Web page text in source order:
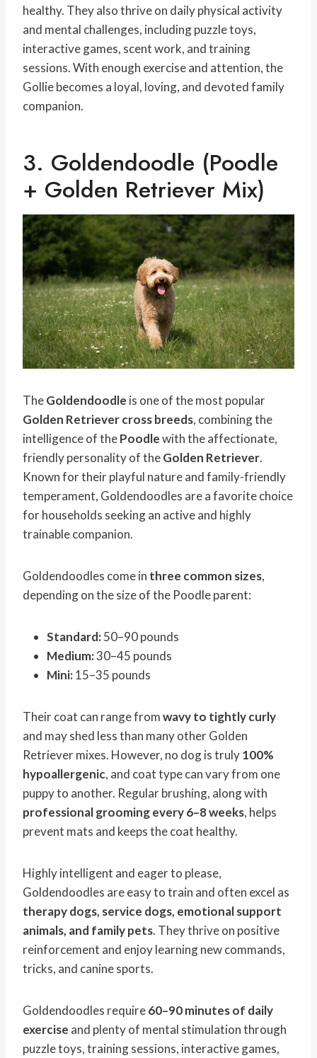
healthy. They also thrive on daily physical activity
and mental challenges, including puzzle toys,
interactive games, scent work, and training
sessions. With enough exercise and attention, the
Gollie becomes a loyal, loving, and devoted family
companion.
3. Goldendoodle (Poodle
+ Golden Retriever Mix)
TheGoldendoodle is one of the most popular
Golden Retriever cross breeds, combining the
intelligence of thePoodlewith the affectionate,
friendly personality of theGolden Retriever.
Known for their playful nature and family-friendly
temperament, Goldendoodles are a favorite choice
for households seeking an active and highly
trainable companion.
Goldendoodles come in three common sizes,
depending on the size of the Poodle parent:
Standard:50–90 pounds
Medium:30–45 pounds
Mini:15–35 pounds
Their coat can range fromwavy to tightly curly
and may shed less than many other Golden
Retriever mixes. However, no dog is truly100%
hypoallergenic, and coat type can vary from one
puppy to another. Regular brushing, along with
professional grooming every 6–8 weeks, helps
prevent mats and keeps the coat healthy.
Highly intelligent and eager to please,
Goldendoodles are easy to train and often excel as
therapy dogs, service dogs, emotional support
animals, and family pets. They thrive on positive
reinforcement and enjoy learning new commands,
tricks, and canine sports.
Goldendoodles require60–90 minutes of daily
exercise and plenty of mental stimulation through
puzzle toys, training sessions, interactive games,